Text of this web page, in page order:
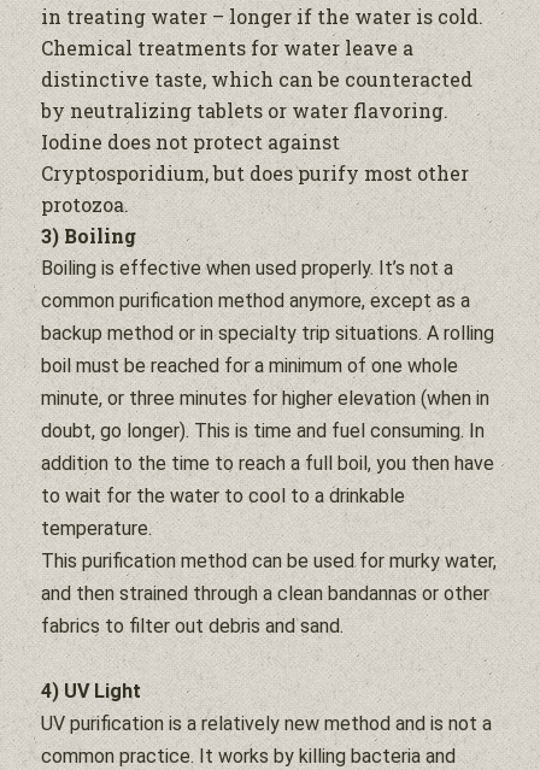
in treatingwater –longer if thewateris cold.
Chemical treatments forwaterleave a
distinctive taste, which can be counteracted
by neutralizing tablets orwaterflavoring.
Iodine does not protect against
Cryptosporidium, but does purify most other
protozoa.
3) Boiling
Boiling is effective when used properly. It’s not a
common purification method anymore, except as a
backup method or in specialty trip situations. A rolling
boil must be reached for a minimum of one whole
minute, or three minutes for higher elevation (when in
doubt, go longer). This is time and fuel consuming. In
addition to the time to reach a full boil, you then have
to wait for thewaterto cool to a drinkable
temperature.
This purification method can be used for murkywater,
and then strained through a clean bandannas or other
fabrics to filterout debris and sand.
4) UV Light
UV purification is a relatively new method and is not a
common practice. It works by killing bacteria and